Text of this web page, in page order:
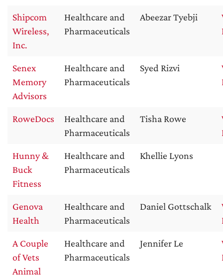
Shipcom
Wireless,
Inc.
Healthcare and
Pharmaceuticals
Abeezar Tyebji
Senex
Memory
Advisors
Healthcare and
Pharmaceuticals
Syed Rizvi
RoweDocs
Healthcare and
Pharmaceuticals
Tisha Rowe
Hunny &
Buck
Fitness
Healthcare and
Pharmaceuticals
Khellie Lyons
Genova
Health
Healthcare and
Pharmaceuticals
Daniel Gottschalk
A Couple
of Vets
Animal
Healthcare and
Pharmaceuticals
Jennifer Le